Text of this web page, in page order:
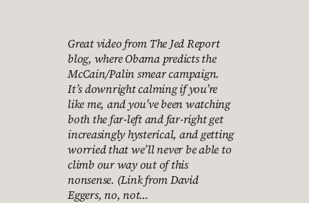
Great video from The Jed Report
blog, where Obama predicts the
McCain/Palin smear campaign.
It’s downright calming if you’re
like me, and you’ve been watching
both the far-left and far-right get
increasingly hysterical, and getting
worried that we’ll never be able to
climb our way out of this
nonsense. (Link from David
Eggers, no, not…